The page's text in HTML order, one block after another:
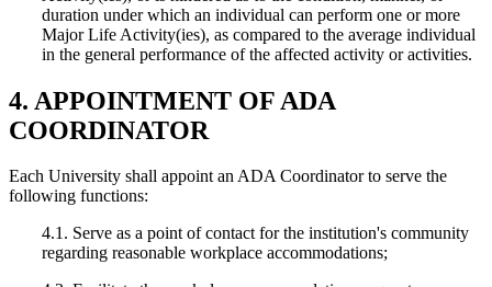
duration under which an individual can perform one or more
Major Life Activity(ies), as compared to the average individual
in the general performance of the affected activity or activities.
4. APPOINTMENT OF ADA
COORDINATOR
Each University shall appoint an ADA Coordinator to serve the
following functions:
4.1. Serve as a point of contact for the institution's community
regarding reasonable workplace accommodations;